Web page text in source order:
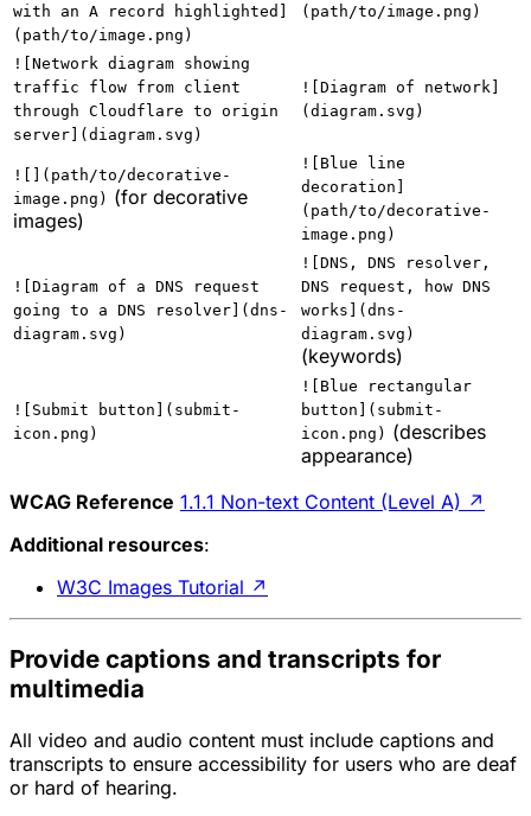
with an A record highlighted]
(path/to/image.png)
(path/to/image.png)
![Network diagram showing
traffic flow from client
through Cloudflare to origin
server](diagram.svg)
![Diagram of network]
(diagram.svg)
![](path/to/decorative-
image.png) (for decorative
images)
![Blue line
decoration]
(path/to/decorative-
image.png)
![Diagram of a DNS request
going to a DNS resolver](dns-
diagram.svg)
![DNS, DNS resolver,
DNS request, how DNS
works](dns-
diagram.svg)
(keywords)
![Submit button](submit-
icon.png)
![Blue rectangular
button](submit-
icon.png) (describes
appearance)
WCAG Reference 1.1.1 Non-text Content (Level A) ↗
Additional resources:
W3C Images Tutorial ↗
Provide captions and transcripts for
multimedia
All video and audio content must include captions and
transcripts to ensure accessibility for users who are deaf
or hard of hearing.